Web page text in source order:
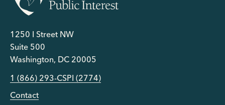
1250 I Street NW
Suite 500
Washington, DC 20005
1 (866) 293-CSPI (2774)
Contact